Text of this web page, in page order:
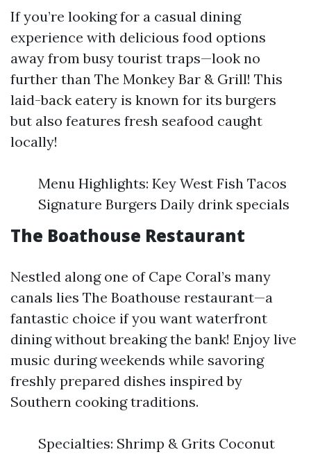
If you’re looking for a casual dining
experience with delicious food options
away from busy tourist traps—look no
further than The Monkey Bar & Grill! This
laid-back eatery is known for its burgers
but also features fresh seafood caught
locally!
Menu Highlights: Key West Fish Tacos
Signature Burgers Daily drink specials
The Boathouse Restaurant
Nestled along one of Cape Coral’s many
canals lies The Boathouse restaurant—a
fantastic choice if you want waterfront
dining without breaking the bank! Enjoy live
music during weekends while savoring
freshly prepared dishes inspired by
Southern cooking traditions.
Specialties: Shrimp & Grits Coconut